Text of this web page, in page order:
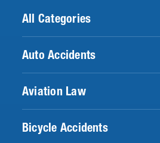
All Categories
Auto Accidents
Aviation Law
Bicycle Accidents